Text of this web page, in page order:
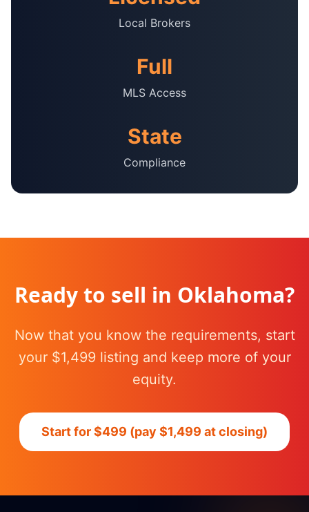
Local Brokers
Full
MLS Access
State
Compliance
Ready to sell in Oklahoma?
Now that you know the requirements, start
your $1,499 listing and keep more of your
equity.
Start for $499 (pay $1,499 at closing)